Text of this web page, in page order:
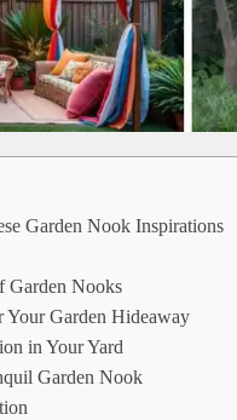
Garden Nook Inspirations
Garden Nooks
Your Garden Hideaway
in Your Yard
Garden Nook